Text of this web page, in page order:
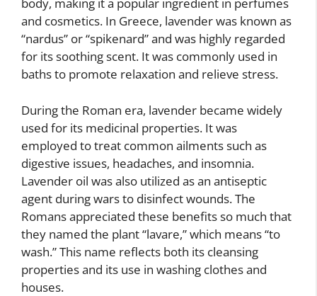
and cosmetics. In Greece, lavender was known as
“nardus” or “spikenard” and was highly regarded
for its soothing scent. It was commonly used in
baths to promote relaxation and relieve stress.
During the Roman era, lavender became widely
used for its medicinal properties. It was
employed to treat common ailments such as
digestive issues, headaches, and insomnia.
Lavender oil was also utilized as an antiseptic
agent during wars to disinfect wounds. The
Romans appreciated these benefits so much that
they named the plant “lavare,” which means “to
wash.” This name reflects both its cleansing
properties and its use in washing clothes and
houses.